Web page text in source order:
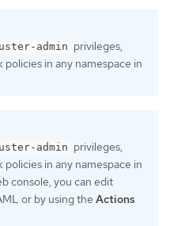
admin
privileges,
in any namespace in
admin
privileges,
in any namespace in
console, you can edit
or by using the Actions